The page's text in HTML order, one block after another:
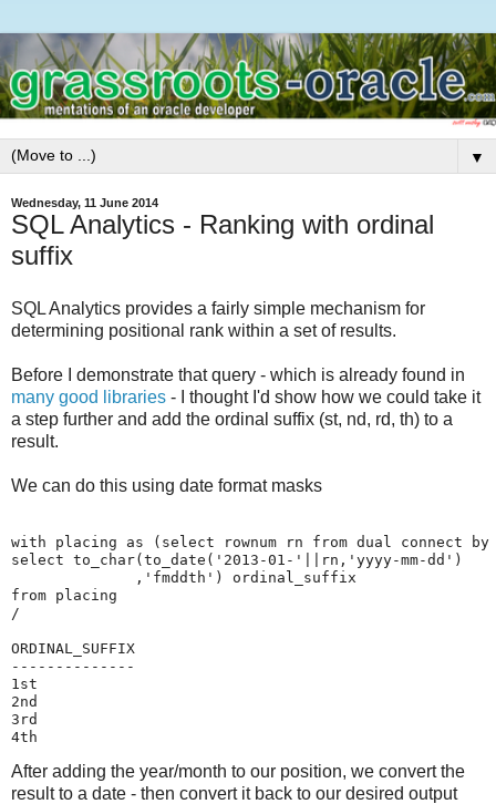
▼
Wednesday, 11 June 2014
SQL Analytics - Ranking with ordinal
suffix
SQL Analytics provides a fairly simple mechanism for
determining positional rank within a set of results.
Before I demonstrate that query - which is already found in
many good libraries - I thought I'd show how we could take it
a step further and add the ordinal suffix (st, nd, rd, th) to a
result.
We can do this using date format masks
with placing as (select rownum rn from dual connect
select to_char(to_date('2013-01-'||rn,'yyyy-mm-dd')
              ,'fmddth') ordinal_suffix
from placing
/
ORDINAL_SUFFIX
--------------
1st
2nd
3rd
After adding the year/month to our position, we convert the
result to a date - then convert it back to our desired output